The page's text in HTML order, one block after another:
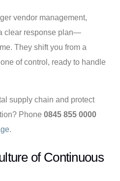
vendor management,
clear response plan—
They shift you from a
of control, ready to handle
supply chain and protect
Phone0845 855 0000
.
of Continuous